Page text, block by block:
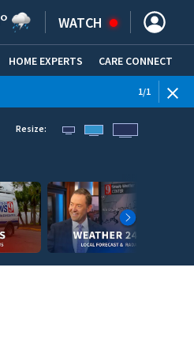
° WATCH
(OPENS IN NEW WINDOW)
HOME EXPERTS CARE CONNECT
1/1
Resize: